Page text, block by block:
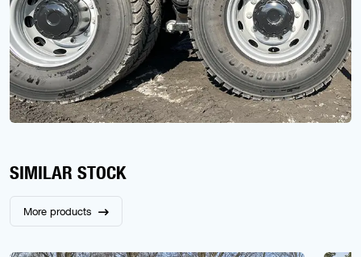
SIMILAR STOCK
More products